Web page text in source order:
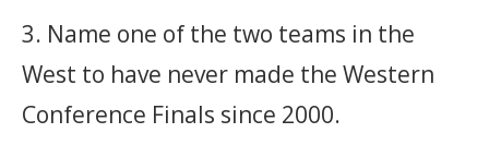
3. Name one of the two teams in the
West to have never made the Western
Conference Finals since 2000.